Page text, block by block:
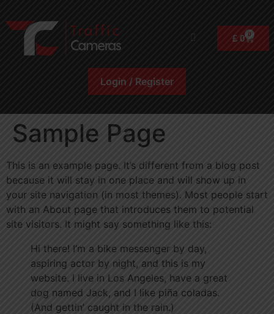
£0 0
Login / Register
Sample Page
This is an example page. It’s different from a blog post
because it will stay in one place and will show up in
your site navigation (in most themes). Most people start
with an About page that introduces them to potential
site visitors. It might say something like this:
Hi there! I’m a bike messenger by day,
aspiring actor by night, and this is my
website. I live in Los Angeles, have a great
dog named Jack, and I like piña coladas.
(And gettin’ caught in the rain.)